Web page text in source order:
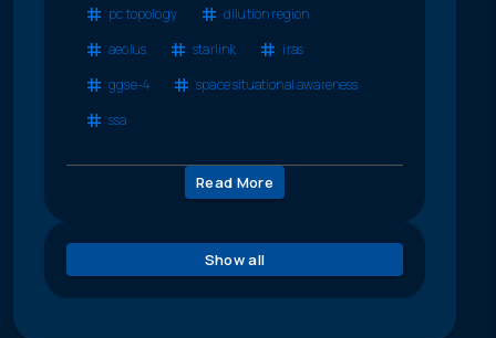
pc topology
dilution region
aeolus
starlink
iras
ggse-4
space situational awareness
ssa
Read More
Show all